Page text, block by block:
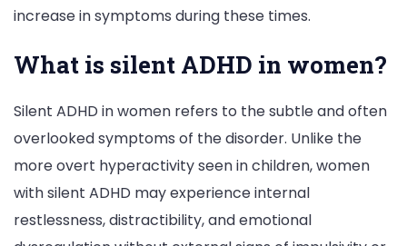
increase in symptoms during these times.
What is silent ADHD in women?
Silent ADHD in women refers to the subtle and often
overlooked symptoms of the disorder. Unlike the
more overt hyperactivity seen in children, women
with silent ADHD may experience internal
restlessness, distractibility, and emotional